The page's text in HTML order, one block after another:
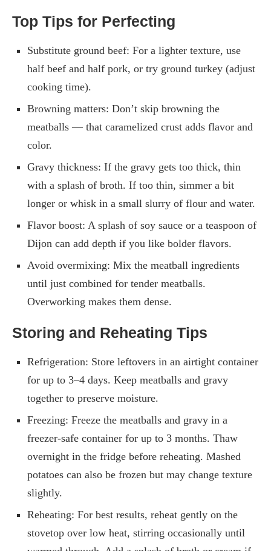
Top Tips for Perfecting
Substitute ground beef: For a lighter texture, use
half beef and half pork, or try ground turkey (adjust
cooking time).
Browning matters: Don’t skip browning the
meatballs — that caramelized crust adds flavor and
color.
Gravy thickness: If the gravy gets too thick, thin
with a splash of broth. If too thin, simmer a bit
longer or whisk in a small slurry of flour and water.
Flavor boost: A splash of soy sauce or a teaspoon of
Dijon can add depth if you like bolder flavors.
Avoid overmixing: Mix the meatball ingredients
until just combined for tender meatballs.
Overworking makes them dense.
Storing and Reheating Tips
Refrigeration: Store leftovers in an airtight container
for up to 3–4 days. Keep meatballs and gravy
together to preserve moisture.
Freezing: Freeze the meatballs and gravy in a
freezer-safe container for up to 3 months. Thaw
overnight in the fridge before reheating. Mashed
potatoes can also be frozen but may change texture
slightly.
Reheating: For best results, reheat gently on the
stovetop over low heat, stirring occasionally until